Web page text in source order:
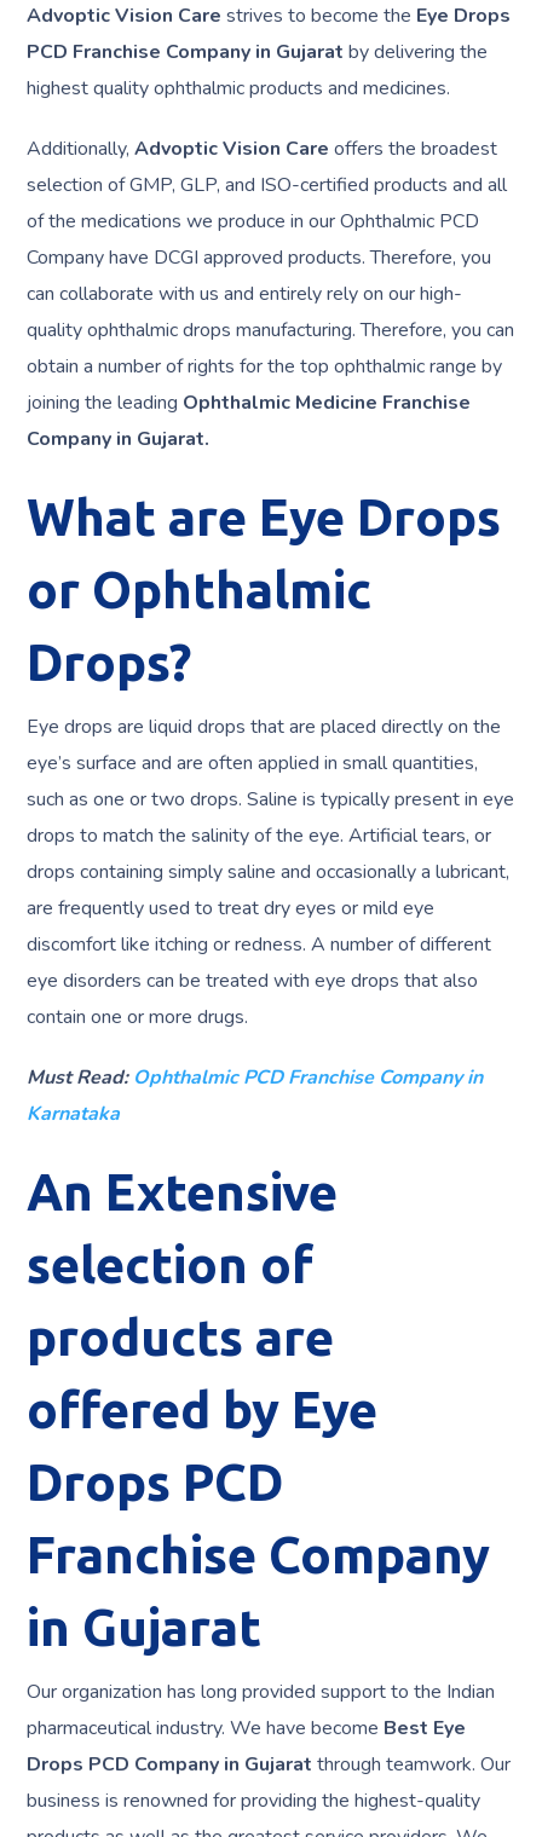
Advoptic Vision Care strives to become the Eye Drops
PCD Franchise Company in Gujarat by delivering the
highest quality ophthalmic products and medicines.
Additionally,Advoptic Vision Care offers the broadest
selection of GMP, GLP, and ISO-certified products and all
of the medications we produce in our Ophthalmic PCD
Company have DCGI approved products. Therefore, you
can collaborate with us and entirely rely on our high-
quality ophthalmic drops manufacturing. Therefore, you can
obtain a number of rights for the top ophthalmic range by
joining the leading Ophthalmic Medicine Franchise
Company in Gujarat.
What are Eye Drops
or Ophthalmic
Drops?
Eye drops are liquid drops that are placed directly on the
eye’s surface and are often applied in small quantities,
such as one or two drops. Saline is typically present in eye
drops to match the salinity of the eye. Artificial tears, or
drops containing simply saline and occasionally a lubricant,
are frequently used to treat dry eyes or mild eye
discomfort like itching or redness. A number of different
eye disorders can be treated with eye drops that also
contain one or more drugs.
Must Read: Ophthalmic PCD Franchise Company in
Karnataka
An Extensive
selection of
products are
offered by Eye
Drops PCD
Franchise Company
in Gujarat
Our organization has long provided support to the Indian
pharmaceutical industry. We have become Best Eye
Drops PCD Company in Gujarat through teamwork. Our
business is renowned for providing the highest-quality